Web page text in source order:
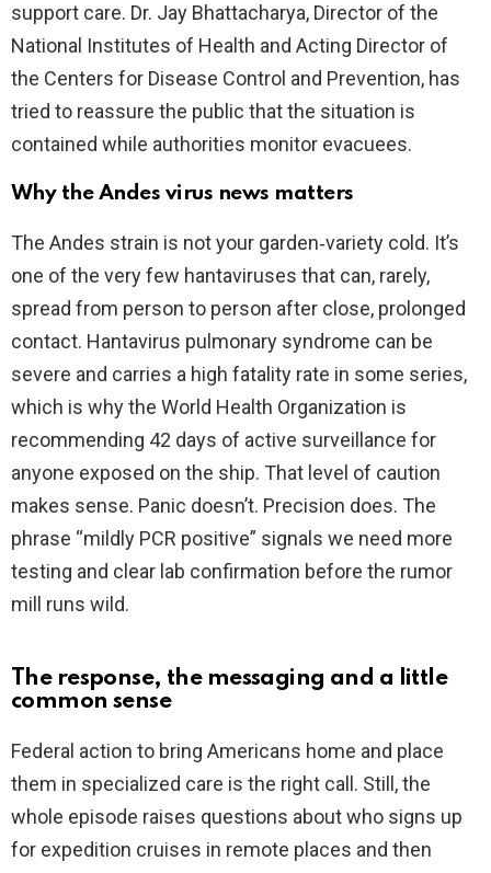
support care. Dr. Jay Bhattacharya, Director of the
National Institutes of Health and Acting Director of
the Centers for Disease Control and Prevention, has
tried to reassure the public that the situation is
contained while authorities monitor evacuees.
Why the Andes virus news matters
The Andes strain is not your garden‑variety cold. It’s
one of the very few hantaviruses that can, rarely,
spread from person to person after close, prolonged
contact. Hantavirus pulmonary syndrome can be
severe and carries a high fatality rate in some series,
which is why the World Health Organization is
recommending 42 days of active surveillance for
anyone exposed on the ship. That level of caution
makes sense. Panic doesn’t. Precision does. The
phrase “mildly PCR positive” signals we need more
testing and clear lab confirmation before the rumor
mill runs wild.
The response, the messaging and a little
common sense
Federal action to bring Americans home and place
them in specialized care is the right call. Still, the
whole episode raises questions about who signs up
for expedition cruises in remote places and then